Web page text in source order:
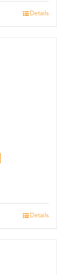
Details
Details